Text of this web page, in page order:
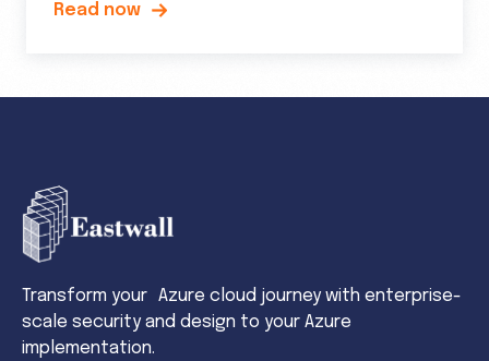
Read now
Transform your Azure cloud journey with enterprise-
scale security and design to your Azure
implementation.